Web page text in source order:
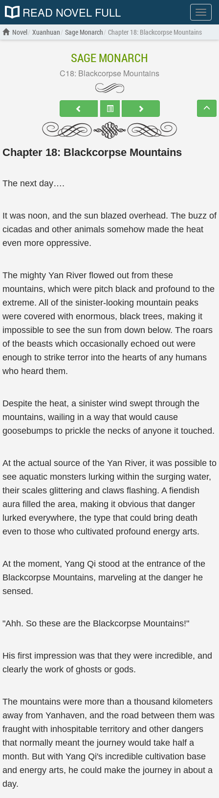
Show
menu
READ NOVEL FULL
Novel Xuanhuan Sage Monarch Chapter 18: Blackcorpse Mountains
SAGE MONARCH
C18: Blackcorpse Mountains
Chapter 18: Blackcorpse Mountains
The next day….
It was noon, and the sun blazed overhead. The buzz of
cicadas and other animals somehow made the heat
even more oppressive.
The mighty Yan River flowed out from these
mountains, which were pitch black and profound to the
extreme. All of the sinister-looking mountain peaks
were covered with enormous, black trees, making it
impossible to see the sun from down below. The roars
of the beasts which occasionally echoed out were
enough to strike terror into the hearts of any humans
who heard them.
Despite the heat, a sinister wind swept through the
mountains, wailing in a way that would cause
goosebumps to prickle the necks of anyone it touched.
At the actual source of the Yan River, it was possible to
see aquatic monsters lurking within the surging water,
their scales glittering and claws flashing. A fiendish
aura filled the area, making it obvious that danger
lurked everywhere, the type that could bring death
even to those who cultivated profound energy arts.
At the moment, Yang Qi stood at the entrance of the
Blackcorpse Mountains, marveling at the danger he
sensed.
"Ahh. So these are the Blackcorpse Mountains!"
His first impression was that they were incredible, and
clearly the work of ghosts or gods.
The mountains were more than a thousand kilometers
away from Yanhaven, and the road between them was
fraught with inhospitable territory and other dangers
that normally meant the journey would take half a
month. But with Yang Qi's incredible cultivation base
and energy arts, he could make the journey in about a
day.